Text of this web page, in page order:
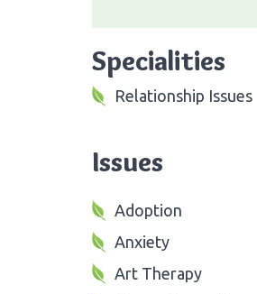
Specialities
Relationship Issues
Issues
Adoption
Anxiety
Art Therapy